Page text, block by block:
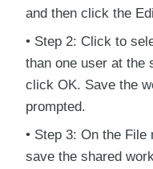
and then click the
Step 2: Click to
than one user at the
click OK. Save the
prompted.
Step 3: On the File
save the shared